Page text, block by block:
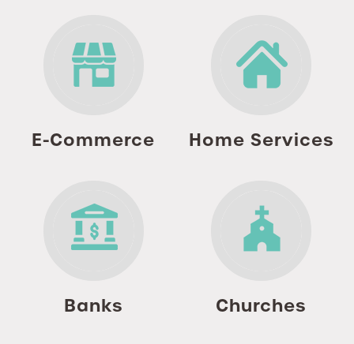
E-Commerce Home Services
Banks Churches